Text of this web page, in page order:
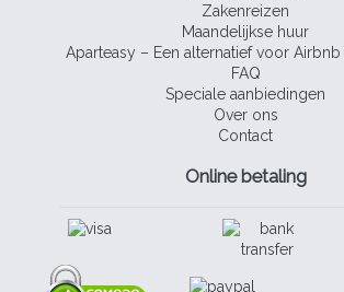
Zakenreizen
Maandelijkse huur
Aparteasy – Een alternatief voor
FAQ
Speciale aanbiedingen
Over ons
Contact
Online betaling